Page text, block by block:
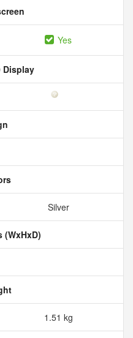
Yes
Display
Silver
(WxHxD)
1.51 kg